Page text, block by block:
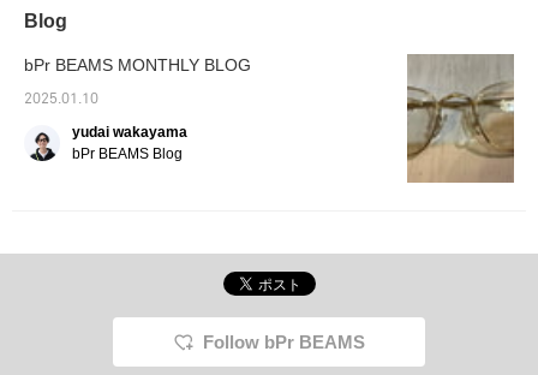
Blog
bPr BEAMS MONTHLY BLOG
2025.01.10
yudai wakayama
bPr BEAMS Blog
Follow bPr BEAMS